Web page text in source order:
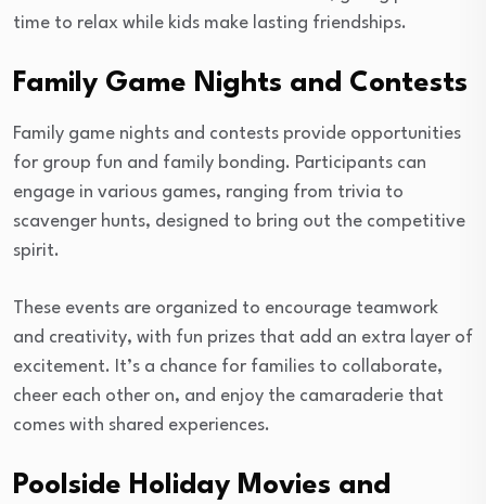
time to relax while kids make lasting friendships.
Family Game Nights and Contests
Family game nights and contests provide opportunities
for group fun and family bonding. Participants can
engage in various games, ranging from trivia to
scavenger hunts, designed to bring out the competitive
spirit.
These events are organized to encourage teamwork
and creativity, with fun prizes that add an extra layer of
excitement. It’s a chance for families to collaborate,
cheer each other on, and enjoy the camaraderie that
comes with shared experiences.
Poolside Holiday Movies and